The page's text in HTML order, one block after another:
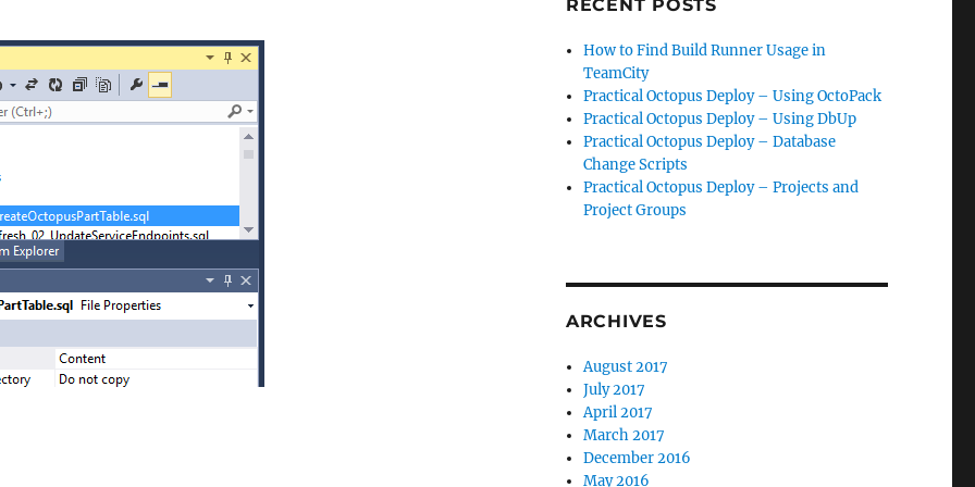
RECENT POSTS
How to Find Build Runner Usage in
TeamCity
Practical Octopus Deploy – Using OctoPack
Practical Octopus Deploy – Using DbUp
Practical Octopus Deploy – Database
Change Scripts
Practical Octopus Deploy – Projects and
Project Groups
ARCHIVES
August 2017
July 2017
April 2017
March 2017
December 2016
May 2016